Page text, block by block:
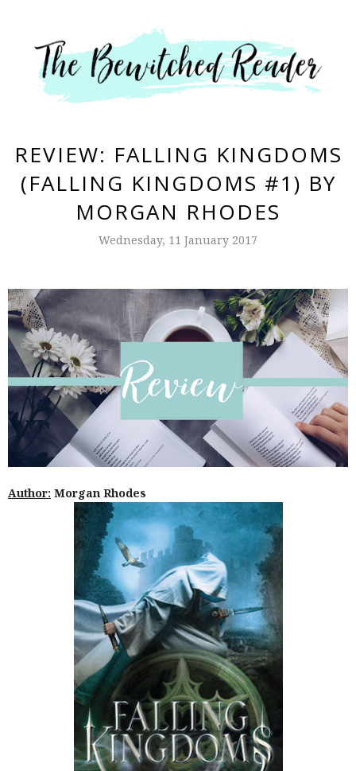
REVIEW: FALLING KINGDOMS
(FALLING KINGDOMS #1) BY
MORGAN RHODES
Wednesday, 11 January 2017
Author: Morgan Rhodes